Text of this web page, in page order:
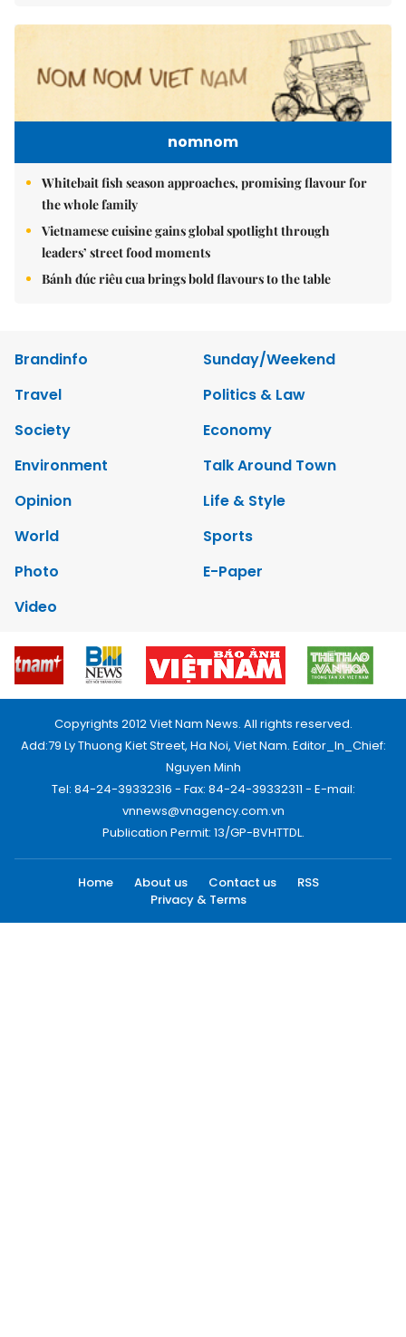
nomnom
Whitebait fish season approaches, promising flavour for
the whole family
Vietnamese cuisine gains global spotlight through
leaders’ street food moments
Bánh đúc riêu cua brings bold flavours to the table
Brandinfo
Sunday/Weekend
Travel
Politics & Law
Society
Economy
Environment
Talk Around Town
Opinion
Life & Style
World
Sports
Photo
E-Paper
Video
Copyrights 2012 Viet Nam News. All rights reserved.
Add:79 Ly Thuong Kiet Street, Ha Noi, Viet Nam. Editor_In_Chief:
Nguyen Minh
Tel: 84-24-39332316 - Fax: 84-24-39332311 - E-mail:
vnnews@vnagency.com.vn
Publication Permit: 13/GP-BVHTTDL.
Home About us Contact us
RSS
Privacy & Terms